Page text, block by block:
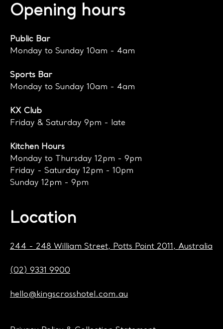
Opening hours
Public Bar
Monday to Sunday 10am - 4am
Sports Bar
Monday to Sunday 10am - 4am
KX Club
Friday & Saturday 9pm - late
Kitchen Hours
Monday to Thursday 12pm - 9pm
Friday - Saturday 12pm - 10pm
Sunday 12pm - 9pm
Location
244 - 248 William Street, Potts Point 2011, Australia
(02) 9331 9900
hello@kingscrosshotel.com.au